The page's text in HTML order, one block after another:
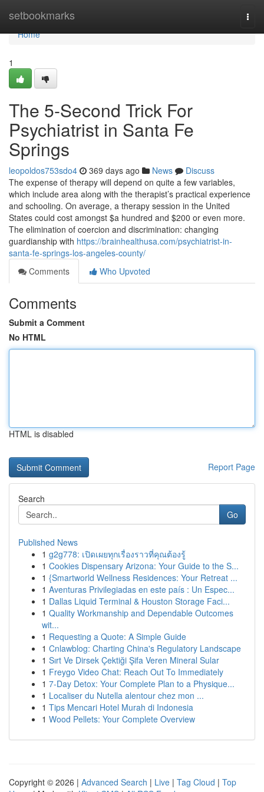
setbookmarks
Home
Home
1
The 5-Second Trick For
Psychiatrist in Santa Fe
Springs
leopoldos753sdo4 369 days ago News
Discuss
The expense of therapy will depend on quite a few variables,
which include area along with the therapist’s practical experience
and schooling. On average, a therapy session in the United
States could cost amongst $a hundred and $200 or even more.
The elimination of coercion and discrimination: changing
guardianship with https://brainhealthusa.com/psychiatrist-in-
santa-fe-springs-los-angeles-county/
Comments
Who Upvoted
Comments
Submit a Comment
No HTML
HTML is disabled
Report Page
Search
Go
Published News
1 g2g778: เปิดเผยทุกเรื่องราวที่คุณต้องรู้
1 Cookies Dispensary Arizona: Your Guide to the S...
1 {Smartworld Wellness Residences: Your Retreat ...
1 Aventuras Privilegiadas en este país : Un Espec...
1 Dallas Liquid Terminal & Houston Storage Faci...
1 Quality Workmanship and Dependable Outcomes
wit...
1 Requesting a Quote: A Simple Guide
1 Cnlawblog: Charting China's Regulatory Landscape
1 Sırt Ve Dirsek Çektiği Şifa Veren Mineral Sular
1 Freygo Video Chat: Reach Out To Immediately
1 7-Day Detox: Your Complete Plan to a Physique...
1 Localiser du Nutella alentour chez mon ...
1 Tips Mencari Hotel Murah di Indonesia
1 Wood Pellets: Your Complete Overview
Copyright © 2026 | Advanced Search | Live | Tag Cloud | Top